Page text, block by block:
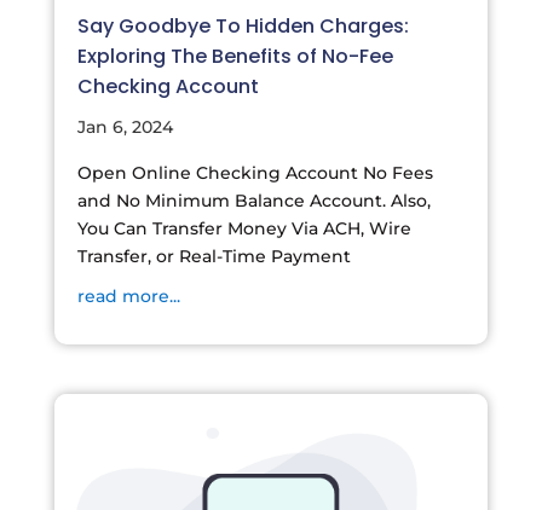
Say Goodbye To Hidden Charges:
Exploring The Benefits of No-Fee
Checking Account
Jan 6, 2024
Open Online Checking Account No Fees
and No Minimum Balance Account. Also,
You Can Transfer Money Via ACH, Wire
Transfer, or Real-Time Payment
read more...